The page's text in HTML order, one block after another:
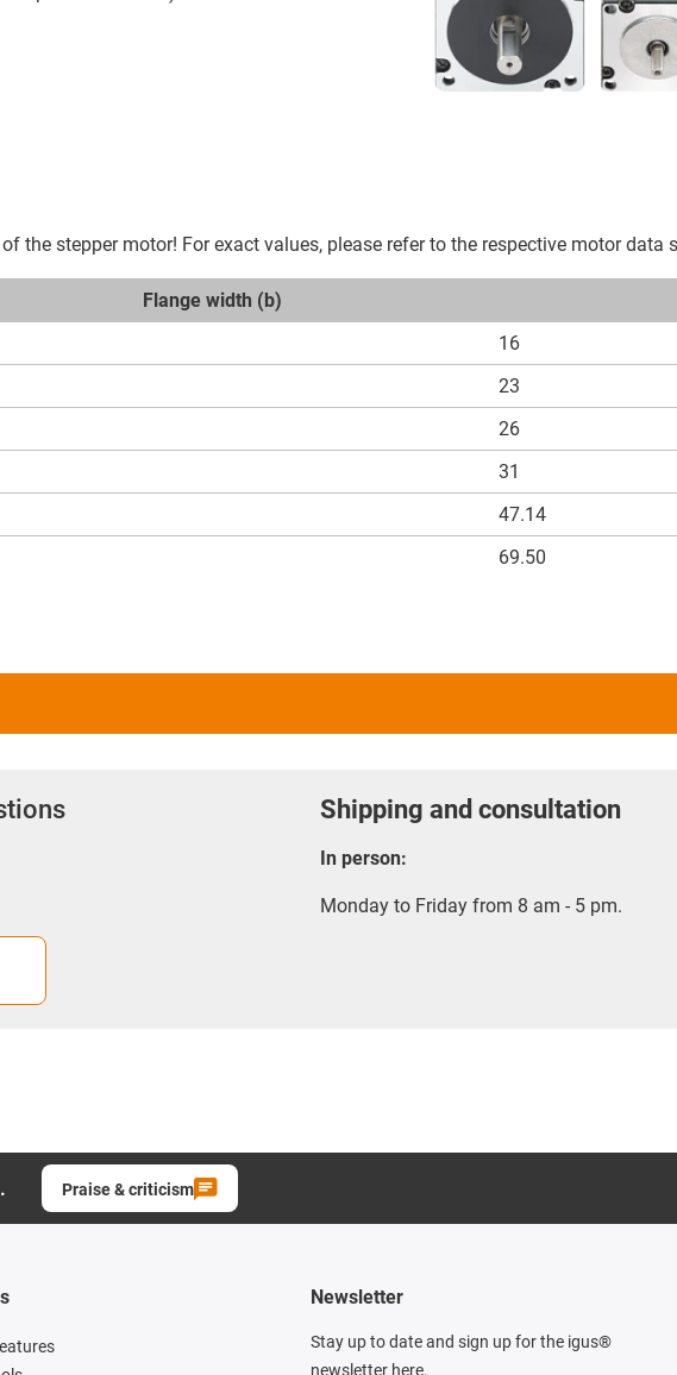
the stepper motor! For exact values, please refer to the respective motor data
Flange width (b)
16
23
26
31
47.14
69.50
Shipping and consultation
In person:
Monday to Friday from 8 am - 5 pm.
Praise & criticism
Newsletter
Stay up to date and sign up for the igus®
newsletter here.